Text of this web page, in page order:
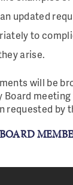
updated
to
arise.
will be
Board
requested by